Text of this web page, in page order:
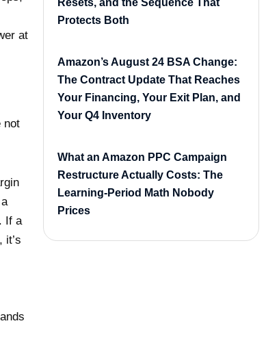
at
not
If a
it’s
Resets, and the Sequence That
Protects Both
Amazon’s August 24 BSA Change:
The Contract Update That Reaches
Your Financing, Your Exit Plan, and
Your Q4 Inventory
What an Amazon PPC Campaign
Restructure Actually Costs: The
Learning-Period Math Nobody
Prices